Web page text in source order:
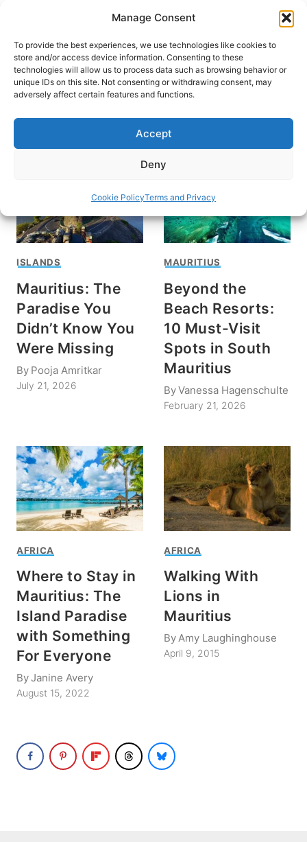
Manage Consent
To provide the best experiences, we use technologies like cookies to
store and/or access device information. Consenting to these
technologies will allow us to process data such as browsing behavior or
unique IDs on this site. Not consenting or withdrawing consent, may
adversely affect certain features and functions.
Accept
Deny
Cookie PolicyTerms and Privacy
content
HOME›DESTINATIONS›AFRICA
Mauritius
ISLANDS
Mauritius: The
Paradise You
Didn’t Know You
Were Missing
By Pooja Amritkar
July 21, 2026
MAURITIUS
Beyond the
Beach Resorts:
10 Must-Visit
Spots in South
Mauritius
ByVanessa Hagenschulte
February 21, 2026
AFRICA
Where to Stay in
Mauritius: The
Island Paradise
with Something
For Everyone
ByJanine Avery
August 15, 2022
AFRICA
Walking With
Lions in
Mauritius
ByAmy Laughinghouse
April 9, 2015